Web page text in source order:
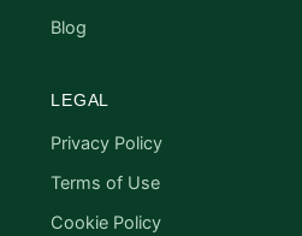
Blog
LEGAL
Privacy Policy
Terms of Use
Cookie Policy